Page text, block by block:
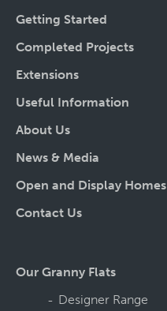
Getting Started
Completed Projects
Extensions
Useful Information
About Us
News & Media
Open and Display Homes
Contact Us
Our Granny Flats
Designer Range